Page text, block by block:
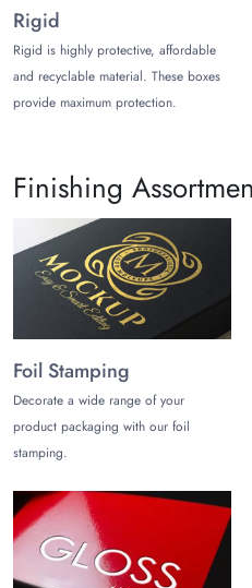
The Customize Boxes
with
Thus, you can get these
days. Moreover, we
customers inside the
learn more about these
our customer care now.
telephone, and email for
Rigid
Rigid is highly protective, affordable
and recyclable material. These boxes
provide maximum protection.
Finishing
Foil Stamping
Decorate a wide range of your
product packaging with our foil
stamping.